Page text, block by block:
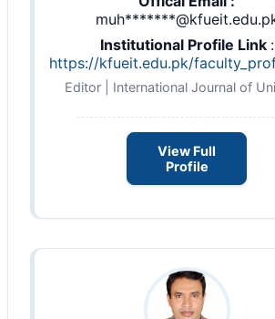
Institutional Profile Link :
https://kfueit.edu.pk/
Editor | International Journal of
View Full
Profile